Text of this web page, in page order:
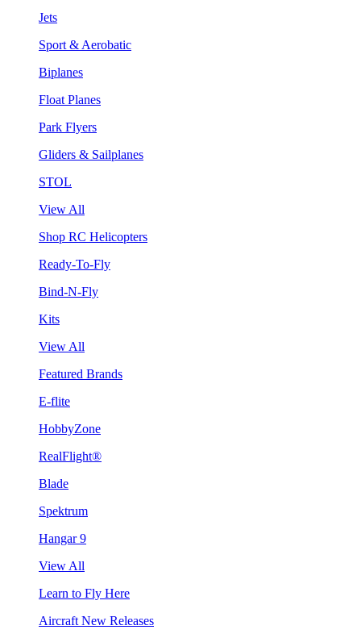
Jets
Sport & Aerobatic
Biplanes
Float Planes
Park Flyers
Gliders & Sailplanes
STOL
View All
Shop RC Helicopters
Ready-To-Fly
Bind-N-Fly
Kits
View All
Featured Brands
E-flite
HobbyZone
RealFlight®
Blade
Spektrum
Hangar 9
View All
Learn to Fly Here
Aircraft New Releases